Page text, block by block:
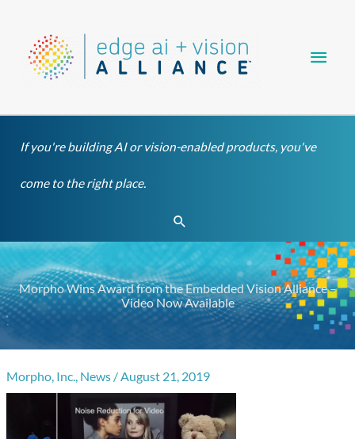
content
If you're building AI or vision-enabled products, you've
come to the right place.
Search
Morpho Wins Award from the Embedded Vision Alliance –
Video Now Available
Morpho, Inc., News /August 21, 2019